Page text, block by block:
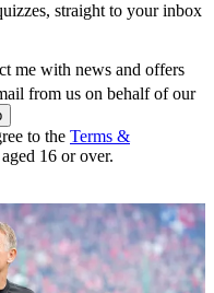
straight to your inbox
me with news and offers
from us on behalf of our
to the Terms &
16 or over.